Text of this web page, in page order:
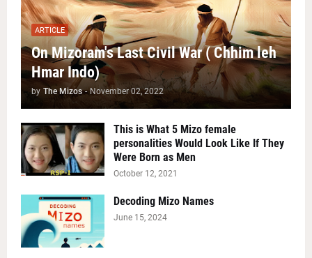
ARTICLE
On Mizoram's Last Civil War ( Chhim leh
Hmar Indo)
by The Mizos - November 02, 2022
This is What 5 Mizo female
personalities Would Look Like If They
Were Born as Men
October 12, 2021
Decoding Mizo Names
June 15, 2024